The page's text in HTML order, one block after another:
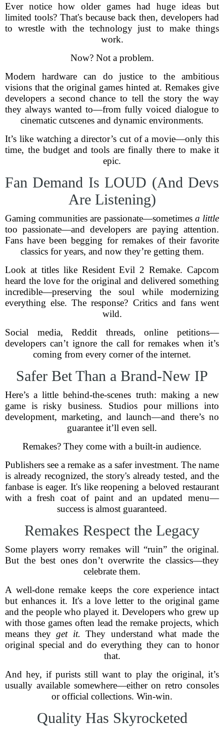
Ever notice how older games had huge ideas but
limited tools? That's because back then, developers had
to wrestle with the technology just to make things
work.
Now? Not a problem.
Modern hardware can do justice to the ambitious
visions that the original games hinted at. Remakes give
developers a second chance to tell the story the way
they always wanted to—from fully voiced dialogue to
cinematic cutscenes and dynamic environments.
It’s like watching a director’s cut of a movie—only this
time, the budget and tools are finally there to make it
epic.
Fan Demand Is LOUD (And Devs
Are Listening)
Gaming communities are passionate—sometimes a little
too passionate—and developers are paying attention.
Fans have been begging for remakes of their favorite
classics for years, and now they’re getting them.
Look at titles like Resident Evil 2 Remake. Capcom
heard the love for the original and delivered something
incredible—preserving the soul while modernizing
everything else. The response? Critics and fans went
wild.
Social media, Reddit threads, online petitions—
developers can’t ignore the call for remakes when it’s
coming from every corner of the internet.
Safer Bet Than a Brand-New IP
Here’s a little behind-the-scenes truth: making a new
game is risky business. Studios pour millions into
development, marketing, and launch—and there’s no
guarantee it’ll even sell.
Remakes? They come with a built-in audience.
Publishers see a remake as a safer investment. The name
is already recognized, the story's already tested, and the
fanbase is eager. It's like reopening a beloved restaurant
with a fresh coat of paint and an updated menu—
success is almost guaranteed.
Remakes Respect the Legacy
Some players worry remakes will “ruin” the original.
But the best ones don’t overwrite the classics—they
celebrate them.
A well-done remake keeps the core experience intact
but enhances it. It's a love letter to the original game
and the people who played it. Developers who grew up
with those games often lead the remake projects, which
means they get it. They understand what made the
original special and do everything they can to honor
that.
And hey, if purists still want to play the original, it’s
usually available somewhere—either on retro consoles
or official collections. Win-win.
Quality Has Skyrocketed